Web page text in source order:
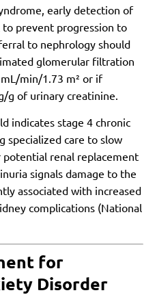
early detection of
prevent progression to
to nephrology should
glomerular filtration
min/1.73 m² or if
g of urinary creatinine.
indicates stage 4 chronic
specialized care to slow
renal replacement
signals damage to the
associated with increased
complications (National
for
Disorder